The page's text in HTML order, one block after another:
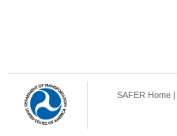
SAFER Home |